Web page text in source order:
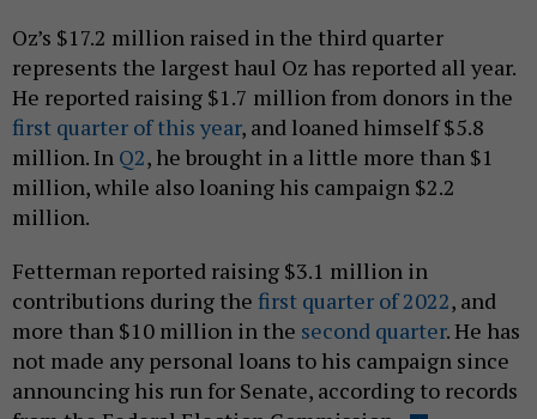
Oz’s $17.2 million raised in the third quarter
represents the largest haul Oz has reported all year.
He reported raising $1.7 million from donors in the
first quarter of this year, and loaned himself $5.8
million. In Q2, he brought in a little more than $1
million, while also loaning his campaign $2.2
million.
Fetterman reported raising $3.1 million in
contributions during the first quarter of 2022, and
more than $10 million in the second quarter. He has
not made any personal loans to his campaign since
announcing his run for Senate, according to records